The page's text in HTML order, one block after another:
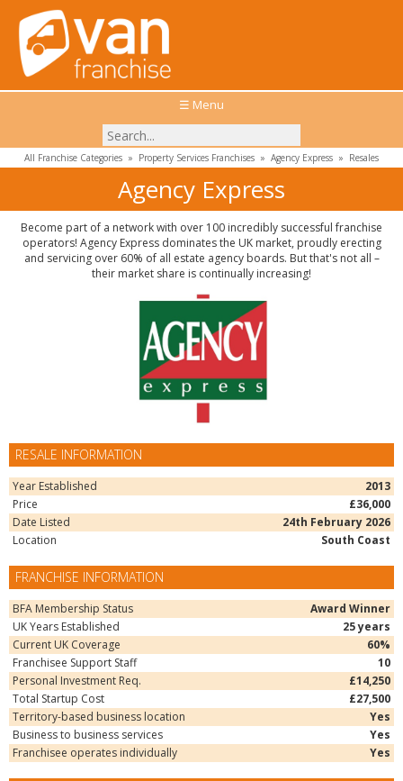
☰ Menu
All Franchise Categories » Property Services Franchises » Agency Express » Resales
Agency Express
Become part of a network with over 100 incredibly successful franchise
operators! Agency Express dominates the UK market, proudly erecting
and servicing over 60% of all estate agency boards. But that's not all –
their market share is continually increasing!
RESALE INFORMATION
Year Established
2013
Price
£36,000
Date Listed
24th February 2026
Location
South Coast
FRANCHISE INFORMATION
BFA Membership Status
Award Winner
UK Years Established
25 years
Current UK Coverage
60%
Franchisee Support Staff
10
Personal Investment Req.
£14,250
Total Startup Cost
£27,500
Territory-based business location
Yes
Business to business services
Yes
Franchisee operates individually
Yes